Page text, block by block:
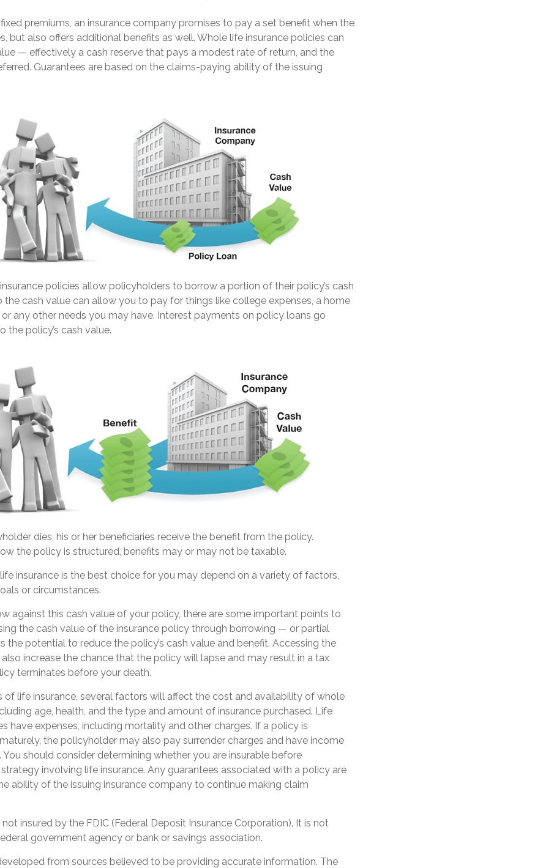
premiums, an insurance company promises to pay a set benefit when the
but also offers additional benefits as well. Whole life insurance policies can
— effectively a cash reserve that pays a modest rate of return, and the
Guarantees are based on the claims-paying ability of the issuing
policies allow policyholders to borrow a portion of their policy’s cash
the cash value can allow you to pay for things like college expenses, a home
any other needs you may have. Interest payments on policy loans go
the policy’s cash value.
dies, his or her beneficiaries receive the benefit from the policy.
the policy is structured, benefits may or may not be taxable.
insurance is the best choice for you may depend on a variety of factors,
or circumstances.
against this cash value of your policy, there are some important points to
the cash value of the insurance policy through borrowing — or partial
the potential to reduce the policy’s cash value and benefit. Accessing the
increase the chance that the policy will lapse and may result in a tax
terminates before your death.
of life insurance, several factors will affect the cost and availability of whole
age, health, and the type and amount of insurance purchased. Life
have expenses, including mortality and other charges. If a policy is
the policyholder may also pay surrender charges and have income
should consider determining whether you are insurable before
involving life insurance. Any guarantees associated with a policy are
ability of the issuing insurance company to continue making claim
not insured by the FDIC (Federal Deposit Insurance Corporation). It is not
government agency or bank or savings association.
from sources believed to be providing accurate information. The